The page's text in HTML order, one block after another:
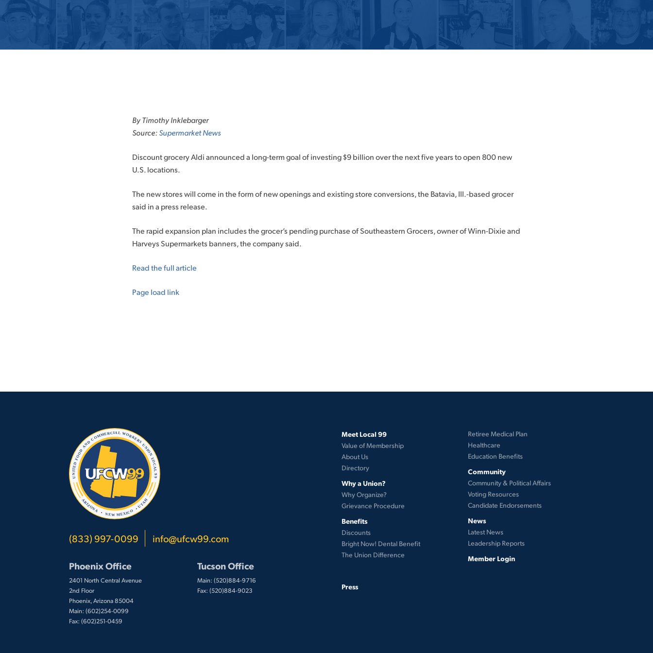
content
By Timothy Inklebarger
Source:Supermarket News
Discount grocery Aldi announced a long-term goal of investing $9 billion over the next five years to open 800 new
U.S. locations.
The new stores will come in the form of new openings and existing store conversions, the Batavia, Ill.-based grocer
said in a press release.
The rapid expansion plan includes the grocer’s pending purchase of Southeastern Grocers, owner of Winn-Dixie and
Harveys Supermarkets banners, the company said.
Read the full article
Page load link
(833) 997-0099 info@ufcw99.com
Phoenix Office
2401 North Central Avenue
2nd Floor
Phoenix, Arizona 85004
Main: (602)254-0099
Fax: (602)251-0459
Tucson Office
Main: (520)884-9716
Fax: (520)884-9023
Meet Local 99
Value of Membership
About Us
Directory
Why a Union?
Why Organize?
Grievance Procedure
Benefits
Discounts
Bright Now! Dental Benefit
The Union Difference
Retiree Medical Plan
Healthcare
Education Benefits
Community
Community & Political Affairs
Voting Resources
Candidate Endorsements
News
Latest News
Leadership Reports
Member Login
Press